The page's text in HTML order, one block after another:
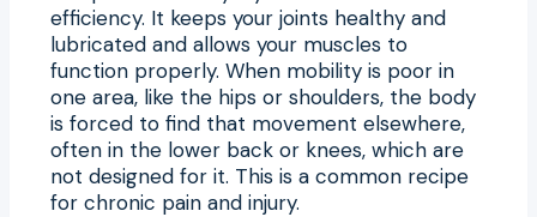
efficiency. It keeps your joints healthy and
lubricated and allows your muscles to
function properly. When mobility is poor in
one area, like the hips or shoulders, the body
is forced to find that movement elsewhere,
often in the lower back or knees, which are
not designed for it. This is a common recipe
for chronic pain and injury.